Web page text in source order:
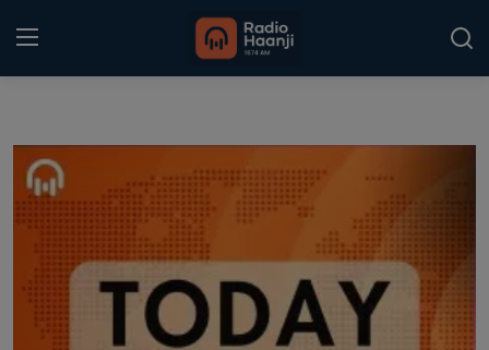
Home
Kitaab Kahani
Gallery